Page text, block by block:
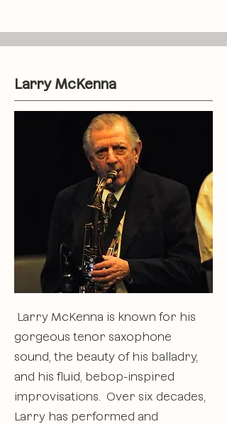
Larry McKenna
Larry McKenna is known for his
gorgeous tenor saxophone
sound, the beauty of his balladry,
and his fluid, bebop-inspired
improvisations. Over six decades,
Larry has performed and